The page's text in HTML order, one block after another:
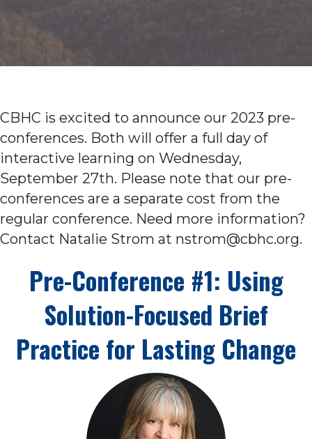
CBHC is excited to announce our 2023 pre-
conferences. Both will offer a full day of
interactive learning on Wednesday,
September 27th. Please note that our pre-
conferences are a separate cost from the
regular conference. Need more information?
Contact Natalie Strom at nstrom@cbhc.org.
Pre-Conference #1: Using
Solution-Focused Brief
Practice for Lasting Change